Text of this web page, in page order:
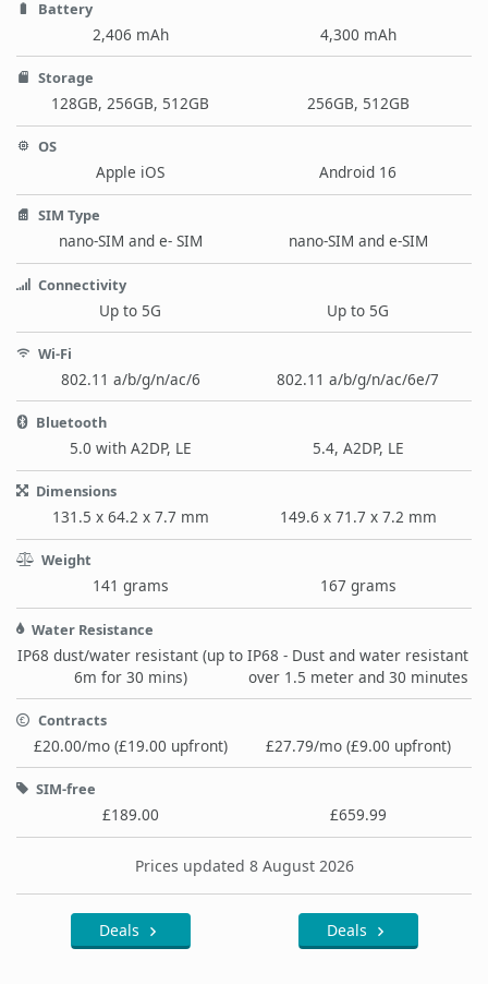
Battery
2,406 mAh 4,300 mAh
Storage
128GB, 256GB, 512GB 256GB, 512GB
OS
Apple iOS Android 16
SIM Type
nano-SIM and e- SIM nano-SIM and e-SIM
Connectivity
Up to 5G Up to 5G
Wi-Fi
802.11 a/b/g/n/ac/6 802.11 a/b/g/n/ac/6e/7
Bluetooth
5.0 with A2DP, LE 5.4, A2DP, LE
Dimensions
131.5 x 64.2 x 7.7 mm 149.6 x 71.7 x 7.2 mm
Weight
141 grams 167 grams
Water Resistance
IP68 dust/water resistant (up to
6m for 30 mins)
IP68 - Dust and water resistant
over 1.5 meter and 30 minutes
Contracts
£20.00/mo (£19.00 upfront) £27.79/mo (£9.00 upfront)
SIM-free
£189.00 £659.99
Prices updated 8 August 2026
Deals Deals